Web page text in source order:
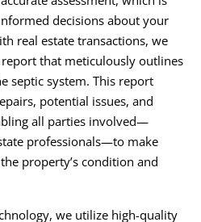
decisions about your
real estate transactions, we
that meticulously outlines
septic system. This report
potential issues, and
all parties involved—
professionals—to make
property’s condition and
we utilize high-quality